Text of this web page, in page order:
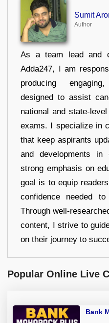
Sumit
Author
As a team lead and
Adda247, I am
producing
designed to assist
national and state-
exams. I specialize in
that keep aspirants
and developments
strong emphasis on
goal is to equip
confidence needed
Through well-
content, I strive to
on their journey to
Popular Online Live
Bank